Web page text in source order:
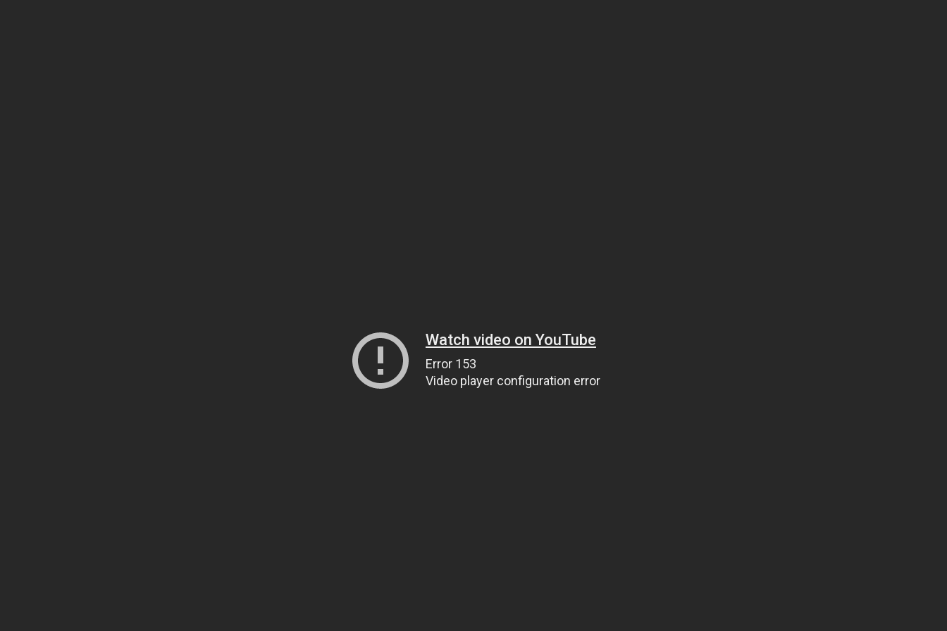
Watch video on YouTube
Error 153
Video player configuration error